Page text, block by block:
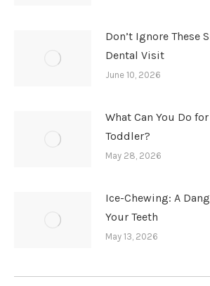
Don’t Ignore These
Dental Visit
June 10, 2026
What Can You Do
Toddler?
May 28, 2026
Ice-Chewing: A
Your Teeth
May 13, 2026